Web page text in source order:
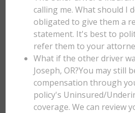
calling me. What should I
obligated to give them a
statement. It's best to
refer them to your
What if the other driver
Joseph, OR?You may still
compensation through
policy's Uninsured/
coverage. We can review